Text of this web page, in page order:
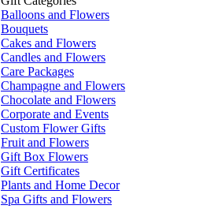
Balloons and Flowers
Bouquets
Cakes and Flowers
Candles and Flowers
Care Packages
Champagne and Flowers
Chocolate and Flowers
Corporate and Events
Custom Flower Gifts
Fruit and Flowers
Gift Box Flowers
Gift Certificates
Plants and Home Decor
Spa Gifts and Flowers